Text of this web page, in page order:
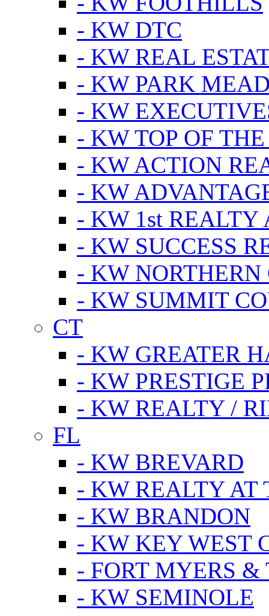
- KW DTC
- KW REAL
- KW PARK
- KW
- KW TOP OF
- KW ACTION
- KW
- KW 1st REALTY
- KW SUCCESS
- KW
- KW SUMMIT
CT
- KW GREATER
- KW PRESTIGE
- KW REALTY /
FL
- KW BREVARD
- KW REALTY AT
- KW BRANDON
- KW KEY WEST
- FORT MYERS
- KW SEMINOLE